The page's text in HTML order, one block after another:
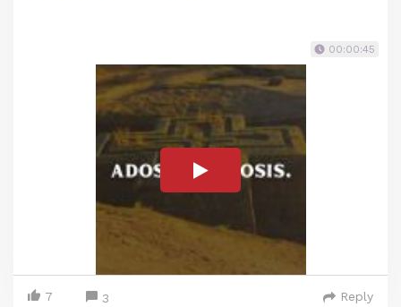
00:00:45
7 3 Reply